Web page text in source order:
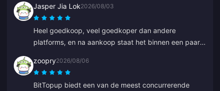
en de juiste opgewaardeerd.
Jasper Jia Lok2026/08/03
Heel goedkoop, veel goedkoper dan andere
platforms, en na aankoop staat het binnen een paar
zoopry2026/08/06
BitTopup biedt een van de meest concurrerende